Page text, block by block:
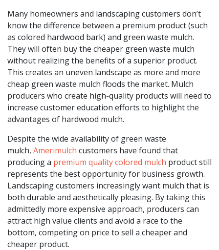
Many homeowners and landscaping customers don’t
know the difference between a premium product (such
as colored hardwood bark) and green waste mulch.
They will often buy the cheaper green waste mulch
without realizing the benefits of a superior product.
This creates an uneven landscape as more and more
cheap green waste mulch floods the market. Mulch
producers who create high-quality products will need to
increase customer education efforts to highlight the
advantages of hardwood mulch.
Despite the wide availability of green waste
mulch, Amerimulch customers have found that
producing a premium quality colored mulch product still
represents the best opportunity for business growth.
Landscaping customers increasingly want mulch that is
both durable and aesthetically pleasing. By taking this
admittedly more expensive approach, producers can
attract high value clients and avoid a race to the
bottom, competing on price to sell a cheaper and
cheaper product.